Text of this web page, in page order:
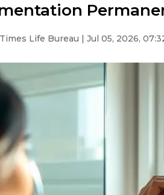
Life Bureau | Jul 05, 2026,